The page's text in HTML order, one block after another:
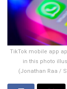
TikTok mobile app
in this photo
(Jonathan Raa /